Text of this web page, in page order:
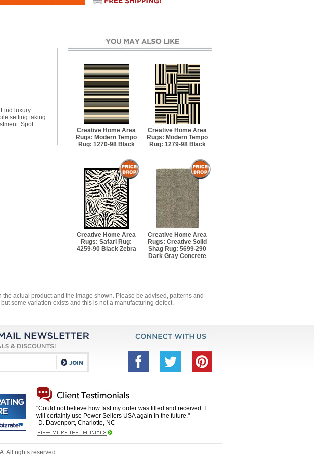
luxury
setting taking
Spot
Creative Home Area
Rugs: Modern Tempo
Rug: 1270-98 Black
Creative Home Area
Rugs: Modern Tempo
Rug: 1279-98 Black
Creative Home Area
Rugs: Safari Rug:
4259-90 Black Zebra
Creative Home Area
Rugs: Creative Solid
Shag Rug: 5699-290
Dark Gray Concrete
actual product and the image shown. Please be advised, patterns and
some variation exists and this is not a manufacturing defect.
"Could not believe how fast my order was filled and received. I
will certainly use Power Sellers USA again in the future."
-D. Davenport, Charlotte, NC
All rights reserved.